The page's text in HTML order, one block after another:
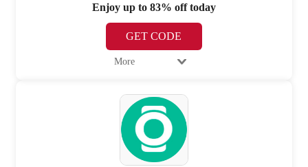
Enjoy up to 83% off today
GET CODE
More